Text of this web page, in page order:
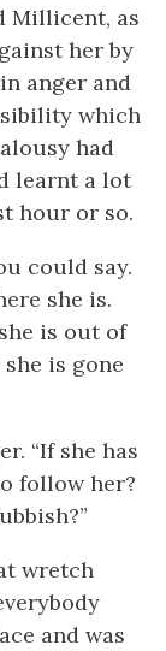
Millicent, as
her by
anger and
which
had
learnt a lot
hour or so.
could say.
she is.
is out of
is gone
“If she has
follow her?
wretch
and was